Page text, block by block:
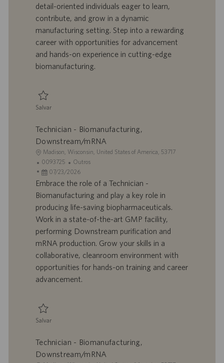
ç
ã
b
a
o
i
p
u
i
c
a
o
detail-oriented individuals eager to learn,
contribute, and grow in a dynamic
manufacturing setting. Step into a rewarding
career with opportunities for advancement
and hands-on experience in cutting-edge
biomanufacturing.
Salvar
Technician - Biomanufacturing,
Downstream/mRNA
L
o
c
a
z
a
ç
ã
Madison, Wisconsin, United States of America, 53717
I
D
d
o
r
a
b
a
o
0093725
C
a
t
o
r
a
Outros
D
a
t
d
e
p
u
i
c
ã
o
07/23/2026
Embrace the role of a Technician -
Biomanufacturing and play a key role in
producing life-saving biopharmaceuticals.
Work in a state-of-the-art GMP facility,
performing Downstream purification and
mRNA production. Grow your skills in a
collaborative, cleanroom environment with
opportunities for hands-on training and career
advancement.
Salvar
Technician - Biomanufacturing,
Downstream/mRNA